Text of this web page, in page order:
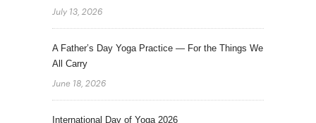
July 13, 2026
A Father’s Day Yoga Practice — For the Things We
All Carry
June 18, 2026
International Day of Yoga 2026